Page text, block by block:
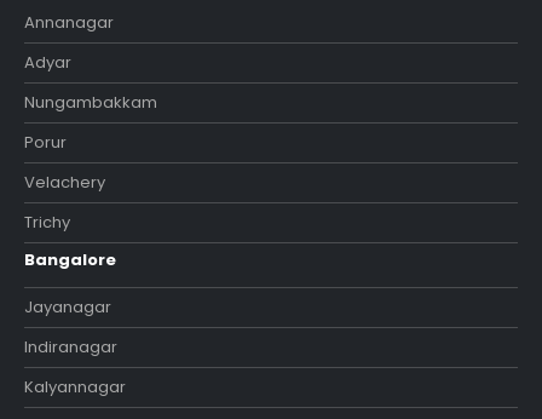
Annanagar
Adyar
Nungambakkam
Porur
Velachery
Trichy
Bangalore
Jayanagar
Indiranagar
Kalyannagar